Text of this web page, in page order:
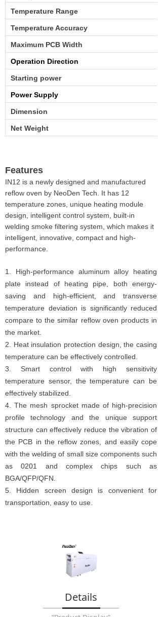
Temperature Range
Temperature Accuracy
Maximum PCB Width
Operation Direction
Starting power
Power Supply
Dimension
Net Weight
Features
IN12 is a newly designed and manufactured
reflow oven by NeoDen Tech. It has 12
temperature zones , unique heating module
design, intelligent control system, built-in
welding smoke filtering system, which makes it
intelligent, innovative, compact and high-
performance.
1. High-performance aluminum alloy heating
plate instead of heating pipe, both energy-
saving and high-efficient, and transverse
temperature deviation is significantly reduced
compare to the similar reflow oven products in
the market.
2. Heat insulation protection design, the casing
temperature can be effectively controlled.
3. Smart control with high sensitivity
temperature sensor, the temperature can be
effectively stabilized.
4. The mesh sprocket made of high-precision
profile technology and the unique support
structure can effectively reduce the vibration of
the PCB in the reflow zones, and easily cope
with the welding of small size components such
as 0201 and complex chips such as
BGA/QFP/QFN.
5. Hidden screen design is convenient for
transportation, easy to use.
Details